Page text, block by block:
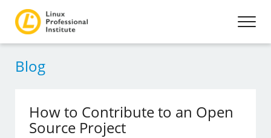
Blog
How to Contribute to an Open
Source Project